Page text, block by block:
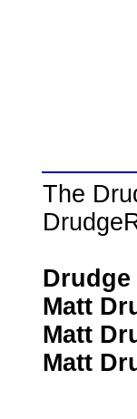
The
Matt
Matt
Matt